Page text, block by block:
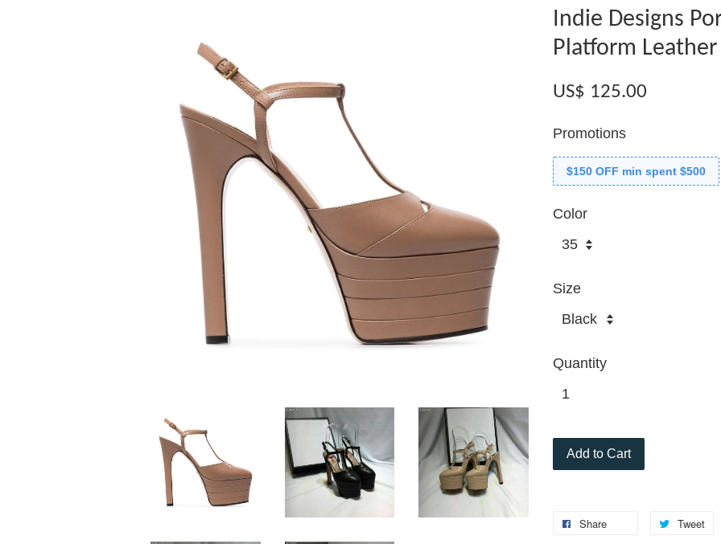
Indie Designs
Platform Leather
US$ 125.00
Promotions
$150 OFF min spent $500
Color
Size
Quantity
Add to Cart
Share Tweet